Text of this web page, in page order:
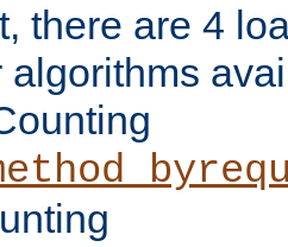
there are 4
algorithms